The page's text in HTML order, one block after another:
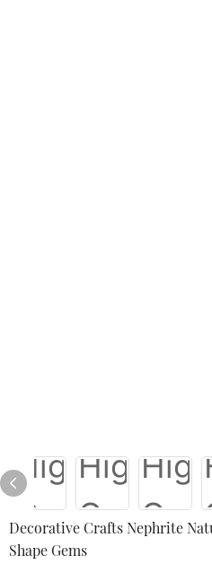
Decorative Crafts Nephrite
Shape Gems